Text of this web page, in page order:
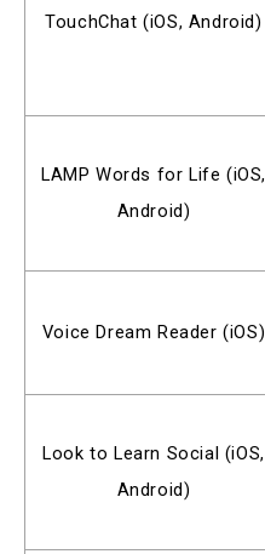
TouchChat (iOS, Android)
LAMP Words for Life (iOS,
Android)
Voice Dream Reader (iOS)
Look to Learn Social (iOS,
Android)